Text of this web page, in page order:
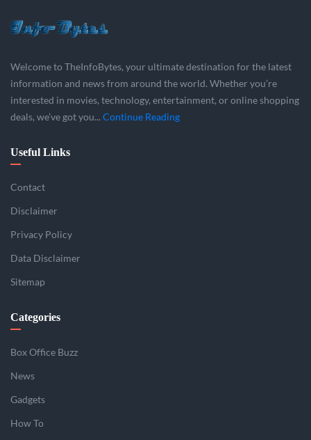
Welcome to TheInfoBytes, your ultimate destination for the latest
information and news from around the world. Whether you’re
interested in movies, technology, entertainment, or online shopping
deals, we’ve got you... Continue Reading
Useful Links
Contact
Disclaimer
Privacy Policy
Data Disclaimer
Sitemap
Categories
Box Office Buzz
News
Gadgets
How To